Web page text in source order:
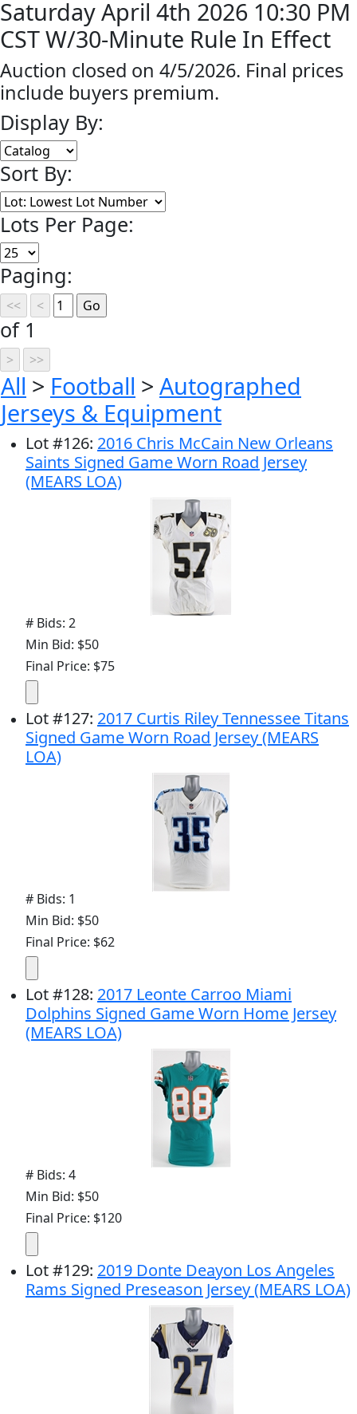
Saturday April 4th 2026 10:30 PM
CST W/30-Minute Rule In Effect
Auction closed on 4/5/2026. Final prices
include buyers premium.
Display By:
Sort By:
Lots Per Page:
Paging:
of 1
All > Football > Autographed
Jerseys & Equipment
Lot#126: 2016 Chris McCain New Orleans
Saints Signed Game Worn Road Jersey
(MEARS LOA)
# Bids: 2
Min Bid: $50
Final Price: $75
Lot#127: 2017 Curtis Riley Tennessee Titans
Signed Game Worn Road Jersey (MEARS
LOA)
# Bids: 1
Min Bid: $50
Final Price: $62
Lot#128: 2017 Leonte Carroo Miami
Dolphins Signed Game Worn Home Jersey
(MEARS LOA)
# Bids: 4
Min Bid: $50
Final Price: $120
Lot#129: 2019 Donte Deayon Los Angeles
Rams Signed Preseason Jersey (MEARS LOA)